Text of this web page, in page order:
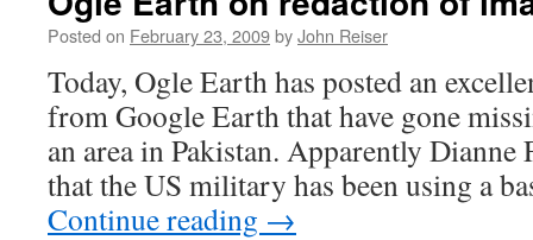
Posted on February 23, 2009byJohn Reiser
Today, Ogle Earth has posted an
from Google Earth that have gone
an area in Pakistan. Apparently Dianne
that the US military has been using a
Continue reading →